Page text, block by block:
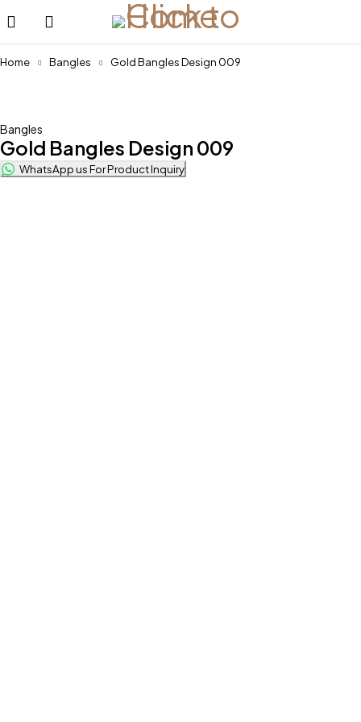
Home Bangles Gold Bangles Design 009
Bangles
Gold Bangles Design 009
WhatsApp us For Product Inquiry